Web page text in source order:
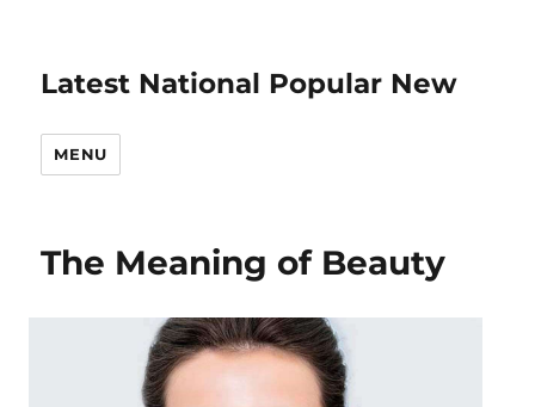
Latest National Popular New
MENU
The Meaning of Beauty